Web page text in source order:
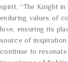
spirit. “The Knight
enduring values of
love, ensuring its
source of
continue to